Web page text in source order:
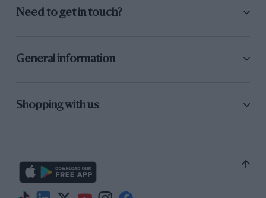
Need to get in touch?
General information
Shopping with us